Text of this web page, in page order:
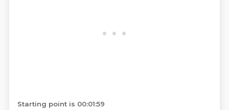
Starting point is 00:01:59